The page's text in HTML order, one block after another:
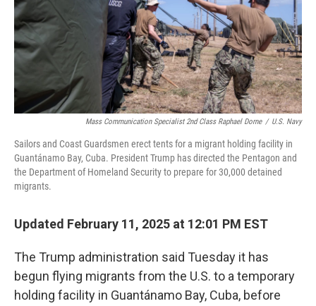
Mass Communication Specialist 2nd Class Raphael Dorne / U.S. Navy
Sailors and Coast Guardsmen erect tents for a migrant holding facility in
Guantánamo Bay, Cuba. President Trump has directed the Pentagon and
the Department of Homeland Security to prepare for 30,000 detained
migrants.
Updated February 11, 2025 at 12:01 PM EST
The Trump administration said Tuesday it has
begun flying migrants from the U.S. to a temporary
holding facility in Guantánamo Bay, Cuba, before